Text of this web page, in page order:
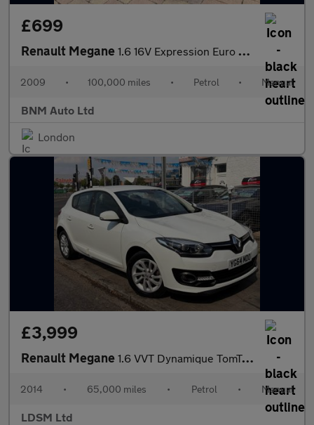
£699
Renault Megane 1.6 16V Expression Euro 4 5dr
2009 • 100,000 miles • Petrol • Manual
BNM Auto Ltd
London
£3,999
Renault Megane 1.6 VVT Dynamique TomTom Euro 5 5dr
2014 • 65,000 miles • Petrol • Manual
LDSM Ltd